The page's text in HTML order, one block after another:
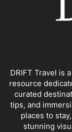
DRIFT Travel is
resource
curated
tips, and
places to
stunning